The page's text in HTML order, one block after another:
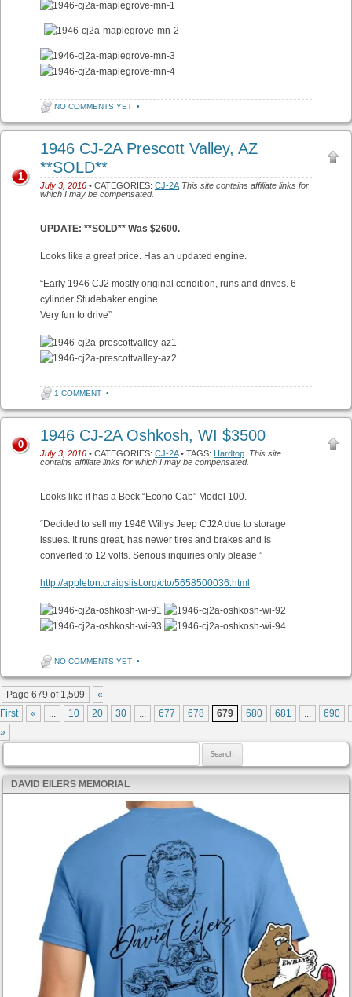
NO COMMENTS YET •
1946 CJ-2A Prescott Valley, AZ
**SOLD**
July 3, 2016 • CATEGORIES: CJ-2A This site contains affiliate links for
which I may be compensated.
1
UPDATE: **SOLD** Was $2600.
Looks like a great price. Has an updated engine.
“Early 1946 CJ2 mostly original condition, runs and drives. 6
cylinder Studebaker engine.
Very fun to drive”
1 COMMENT •
1946 CJ-2A Oshkosh, WI $3500
July 3, 2016 • CATEGORIES: CJ-2A• TAGS: Hardtop This site
contains affiliate links for which I may be compensated.
0
Looks like it has a Beck “Econo Cab” Model 100.
“Decided to sell my 1946 Willys Jeep CJ2A due to storage
issues. It runs great, has newer tires and brakes and is
converted to 12 volts. Serious inquiries only please.”
http://appleton.craigslist.org/cto/5658500036.html
NO COMMENTS YET •
Post navigation
Page 679 of 1,509
«
First
« ... 10 20 30 ... 677 678 679 680 681 ...
690
»
DAVID EILERS MEMORIAL